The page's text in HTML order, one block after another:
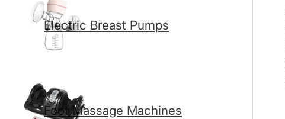
Electric Breast Pumps
Foot Massage Machines